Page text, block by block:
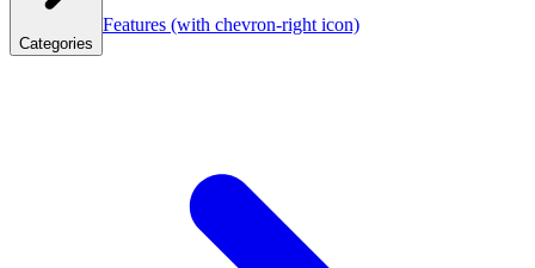
Categories
Features (with chevron-right icon)